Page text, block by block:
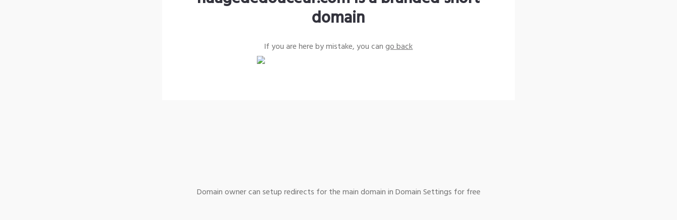
domain
If you are here by mistake, you cango back
Domain owner can setup redirects for the main domain in Domain Settings for free